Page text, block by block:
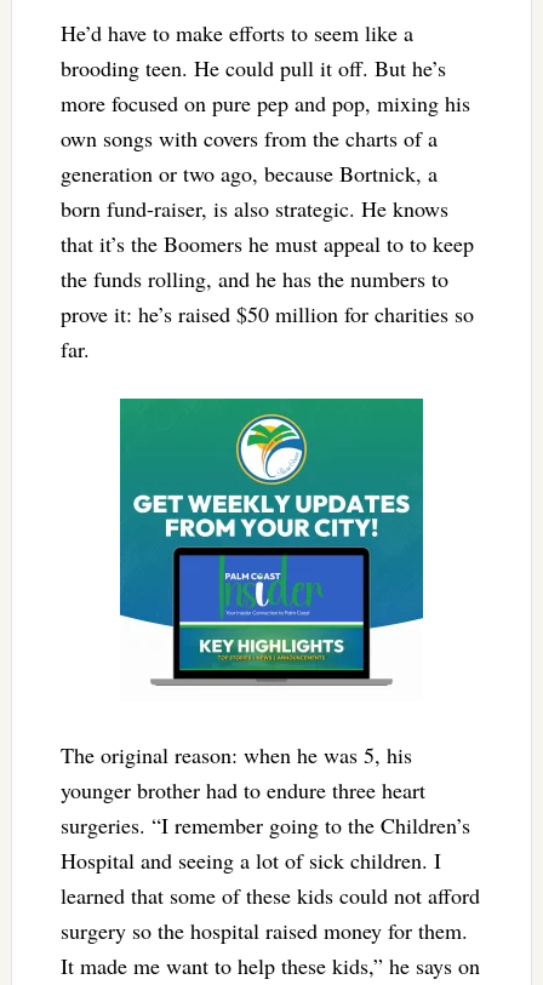
He’d have to make efforts to seem like a
brooding teen. He could pull it off. But he’s
more focused on pure pep and pop, mixing his
own songs with covers from the charts of a
generation or two ago, because Bortnick, a
born fund-raiser, is also strategic. He knows
that it’s the Boomers he must appeal to to keep
the funds rolling, and he has the numbers to
prove it: he’s raised $50 million for charities so
far.
The original reason: when he was 5, his
younger brother had to endure three heart
surgeries. “I remember going to the Children’s
Hospital and seeing a lot of sick children. I
learned that some of these kids could not afford
surgery so the hospital raised money for them.
It made me want to help these kids,” he says on